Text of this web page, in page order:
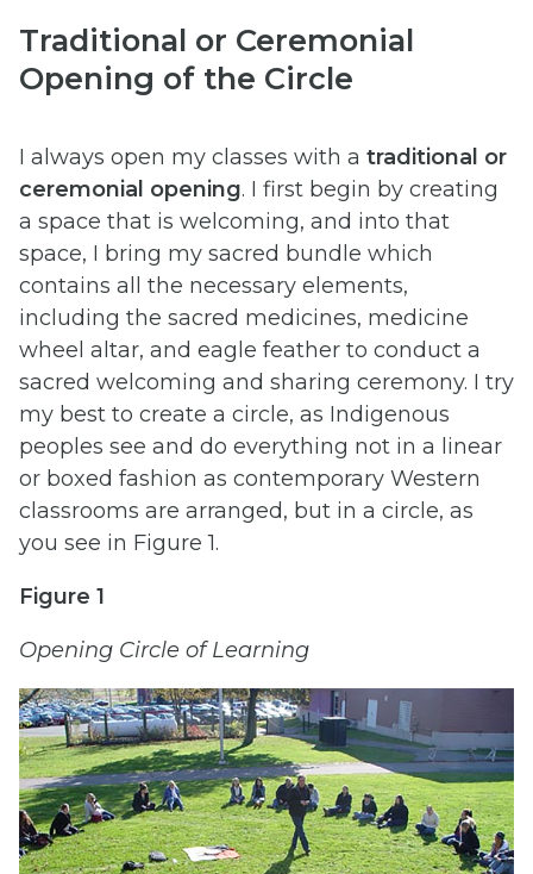
Traditional or Ceremonial
Opening of the Circle
I always open my classes with a traditional or
ceremonial opening. I first begin by creating
a space that is welcoming, and into that
space, I bring my sacred bundle which
contains all the necessary elements,
including the sacred medicines, medicine
wheel altar, and eagle feather to conduct a
sacred welcoming and sharing ceremony. I try
my best to create a circle, as Indigenous
peoples see and do everything not in a linear
or boxed fashion as contemporary Western
classrooms are arranged, but in a circle, as
you see in Figure 1.
Figure 1
Opening Circle of Learning